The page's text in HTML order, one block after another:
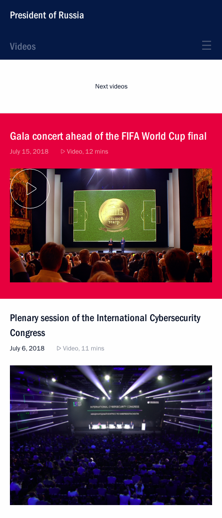
President of Russia
Videos
Next videos
Gala concert ahead of the FIFA World Cup final
July 15, 2018 Video, 12 mins
Plenary session of the International Cybersecurity
Congress
July 6, 2018 Video, 11 mins